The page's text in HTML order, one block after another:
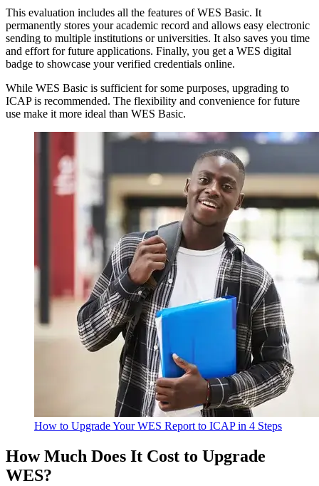
This evaluation includes all the features of WES Basic. It
permanently stores your academic record and allows easy electronic
sending to multiple institutions or universities. It also saves you time
and effort for future applications. Finally, you get a WES digital
badge to showcase your verified credentials online.
While WES Basic is sufficient for some purposes, upgrading to
ICAP is recommended. The flexibility and convenience for future
use make it more ideal than WES Basic.
How to Upgrade Your WES Report to ICAP in 4 Steps
How Much Does It Cost to Upgrade
WES?